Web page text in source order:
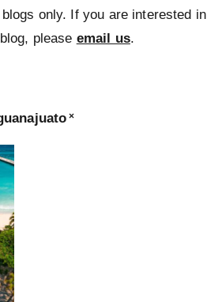
only. If you are interested in
please email us.
×